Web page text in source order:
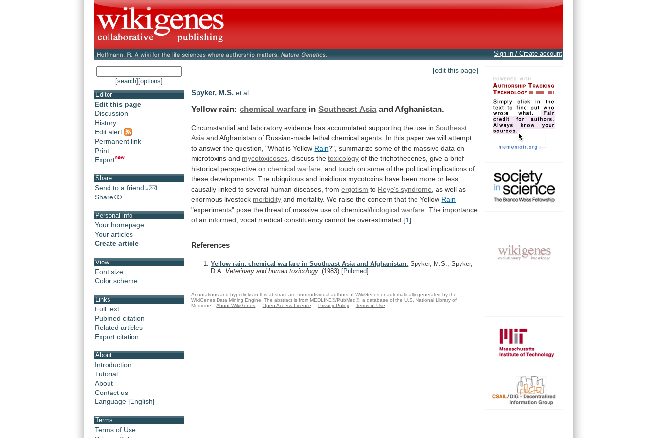
Sign in / Create account
[search] [options]
Editor
Edit this page
Discussion
History
Edit alert
Permanent link
Print
Export
Share
Send to a friend
Share
Personal info
Your homepage
Your articles
Create article
View
Font size
Color scheme
Links
Full text
Pubmed citation
Related articles
Export citation
About
Introduction
Tutorial
About
Contact us
Language [English]
Terms
Terms of Use
[edit this page]
Spyker, M.S. et al.
Yellow rain:chemical warfare inSoutheast Asia and Afghanistan.
Circumstantial and laboratory evidence has accumulated supporting the use in Southeast
Asia and Afghanistan of Russian-made lethal chemical agents. In this paper we will attempt
to answer the question, "What is Yellow Rain?", summarize some of the massive data on
microtoxins and mycotoxicoses , discuss thetoxicology of the trichothecenes, give a brief
historical perspective on chemical warfare and touch on some of the political implications of
these developments. The ubiquitous and insidious mycotoxins have been more or less
causally linked to several human diseases, from ergotism to Reye's syndrome , as well as
enormous livestock morbidity and mortality. We raise the concern that the Yellow Rain
"experiments" pose the threat of massive use of chemical/biological warfare The importance
of an informed, vocal medical constituency cannot be overestimated. [1]
References
Yellow rain: chemical warfare in Southeast Asia and Afghanistan. Spyker, M.S., Spyker,
D.A. Veterinary and human toxicology.(1983) [Pubmed]
Annotations and hyperlinks in this abstract are from individual authors of WikiGenes or automatically generated by the
WikiGenes Data Mining Engine. The abstract is from MEDLINE®/PubMed®, a database of the U.S. National Library of
Medicine.
About WikiGenes Open Access Licence Privacy Policy Terms of Use